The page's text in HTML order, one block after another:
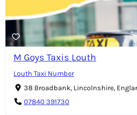
M Goys Taxis Louth
Louth Taxi Number
38 Broadbank, Lincolnshire,
07840 391730